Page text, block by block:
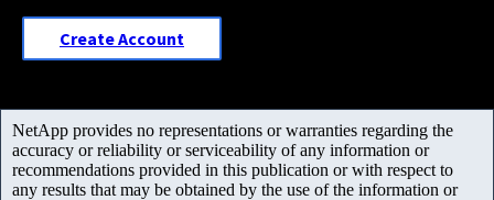
Create Account
NetApp provides no representations or warranties regarding the
accuracy or reliability or serviceability of any information or
recommendations provided in this publication or with respect to
any results that may be obtained by the use of the information or